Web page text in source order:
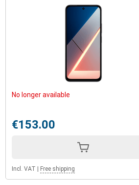
No longer available
€153.00
Incl. VAT Free shipping